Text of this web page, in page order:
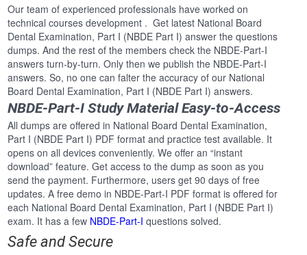
Our team of experienced professionals have worked on
technical courses development . Get latest National Board
Dental Examination, Part I (NBDE Part I) answer the questions
dumps. And the rest of the members check the NBDE-Part-I
answers turn-by-turn. Only then we publish the NBDE-Part-I
answers. So, no one can falter the accuracy of our National
Board Dental Examination, Part I (NBDE Part I) answers.
NBDE-Part-I Study Material Easy-to-Access
All dumps are offered in National Board Dental Examination,
Part I (NBDE Part I) PDF format and practice test available. It
opens on all devices conveniently. We offer an “instant
download” feature. Get access to the dump as soon as you
send the payment. Furthermore, users get 90 days of free
updates. A free demo in NBDE-Part-I PDF format is offered for
each National Board Dental Examination, Part I (NBDE Part I)
exam. It has a few NBDE-Part-I questions solved.
Safe and Secure